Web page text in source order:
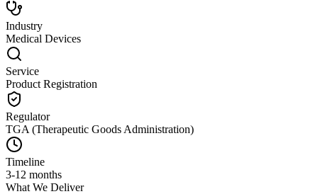
Industry
Medical Devices
Service
Product Registration
Regulator
TGA (Therapeutic Goods Administration)
Timeline
3-12 months
What We Deliver